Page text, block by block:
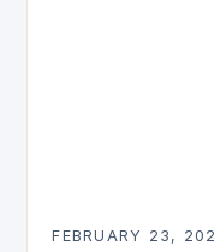
FEBRUARY 23,